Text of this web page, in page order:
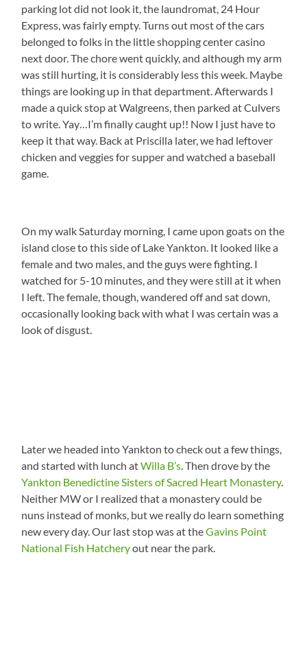
parking lot did not look it, the laundromat, 24 Hour
Express, was fairly empty. Turns out most of the cars
belonged to folks in the little shopping center casino
next door. The chore went quickly, and although my arm
was still hurting, it is considerably less this week. Maybe
things are looking up in that department. Afterwards I
made a quick stop at Walgreens, then parked at Culvers
to write. Yay…I’m finally caught up!! Now I just have to
keep it that way. Back at Priscilla later, we had leftover
chicken and veggies for supper and watched a baseball
game.
On my walk Saturday morning, I came upon goats on the
island close to this side of Lake Yankton. It looked like a
female and two males, and the guys were fighting. I
watched for 5-10 minutes, and they were still at it when
I left. The female, though, wandered off and sat down,
occasionally looking back with what I was certain was a
look of disgust.
Later we headed into Yankton to check out a few things,
and started with lunch atWilla B’s. Then drove by the
Yankton Benedictine Sisters of Sacred Heart Monastery.
Neither MW or I realized that a monastery could be
nuns instead of monks, but we really do learn something
new every day. Our last stop was at theGavins Point
National Fish Hatcheryout near the park.